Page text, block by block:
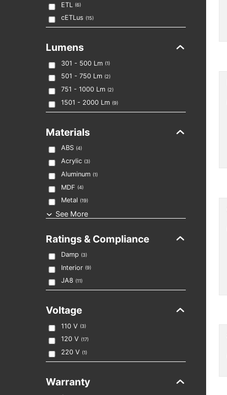
ETL (6)
cETLus (15)
Lumens
301 - 500 Lm (1)
501 - 750 Lm (2)
751 - 1000 Lm (2)
1501 - 2000 Lm (9)
Materials
ABS (4)
Acrylic (3)
Aluminum (1)
MDF (4)
Metal (19)
See More
Ratings & Compliance
Damp (3)
Interior (9)
JA8 (11)
Voltage
110 V (3)
120 V (17)
220 V (1)
Warranty